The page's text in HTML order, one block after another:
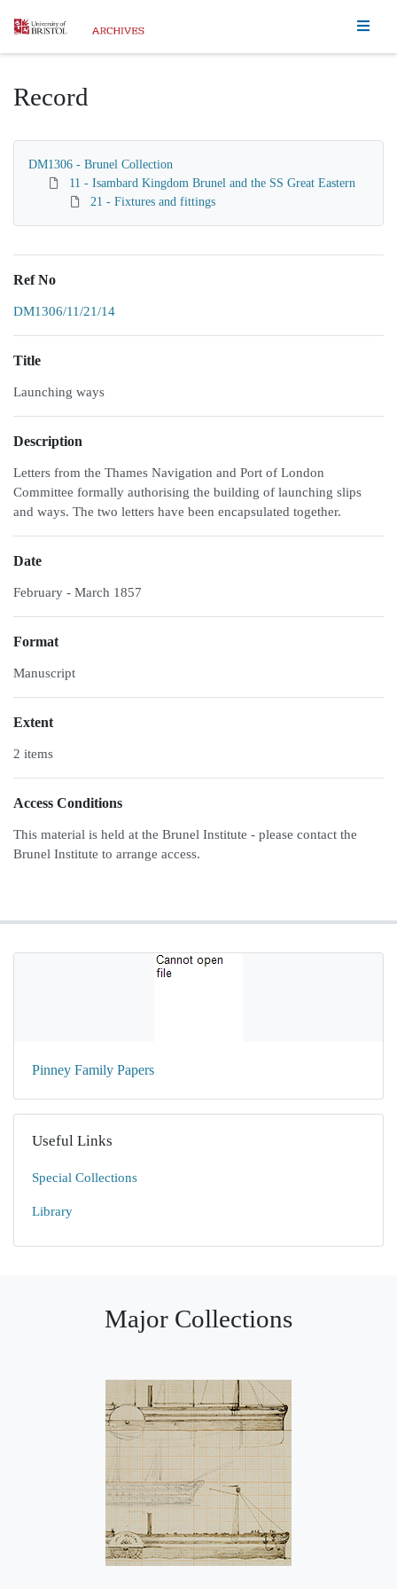
Homepage
Record
DM1306 - Brunel Collection
11 - Isambard Kingdom Brunel and the SS Great Eastern
21 - Fixtures and fittings
Ref No
DM1306/11/21/14
Title
Launching ways
Description
Letters from the Thames Navigation and Port of London
Committee formally authorising the building of launching slips
and ways. The two letters have been encapsulated together.
Date
February - March 1857
Format
Manuscript
Extent
2 items
Access Conditions
This material is held at the Brunel Institute - please contact the
Brunel Institute to arrange access.
Pinney Family Papers
Useful Links
Special Collections
Library
Major Collections